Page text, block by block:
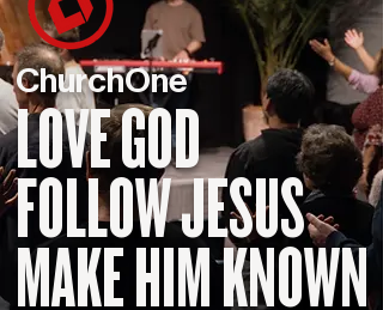
ChurchOne
LOVE GOD
FOLLOW JESUS
MAKE HIM KNOWN